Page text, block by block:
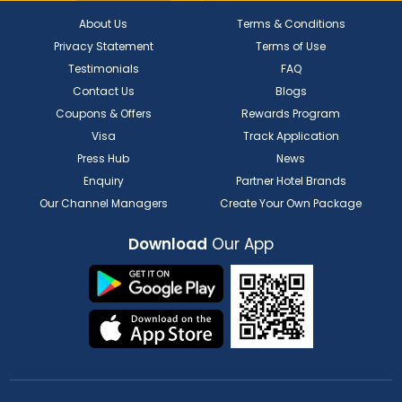
About Us
Terms & Conditions
Privacy Statement
Terms of Use
Testimonials
FAQ
Contact Us
Blogs
Coupons & Offers
Rewards Program
Visa
Track Application
Press Hub
News
Enquiry
Partner Hotel Brands
Our Channel Managers
Create Your Own Package
Download Our App